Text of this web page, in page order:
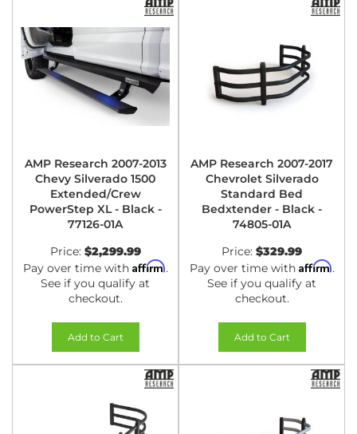
AMP Research 2007-2013
Chevy Silverado 1500
Extended/Crew
PowerStep XL - Black -
77126-01A
Price: $2,299.99
Pay over time with Affirm.
See if you qualify at
checkout.
Add to Cart
AMP Research 2007-2017
Chevrolet Silverado
Standard Bed
Bedxtender - Black -
74805-01A
Price: $329.99
Pay over time with Affirm.
See if you qualify at
checkout.
Add to Cart